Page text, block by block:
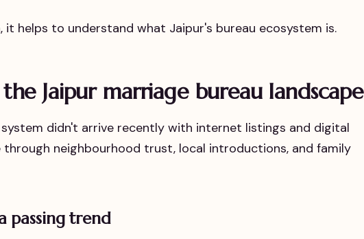
it helps to understand what Jaipur's bureau ecosystem is.
Jaipur marriage bureau landscape
didn't arrive recently with internet listings and digital
neighbourhood trust, local introductions, and family
passing trend